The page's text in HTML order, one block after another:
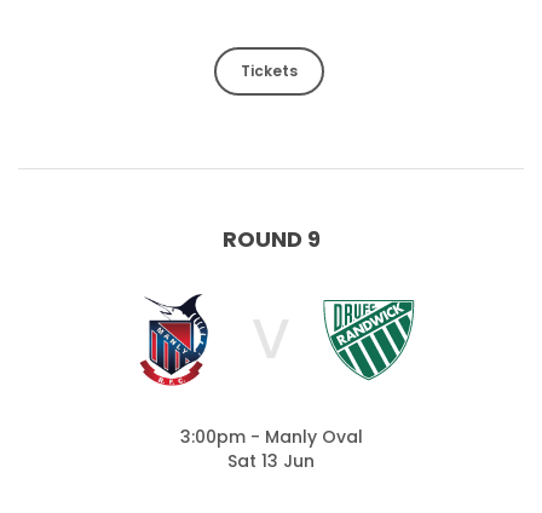
Tickets
ROUND 9
V
3:00pm - Manly Oval
Sat 13 Jun